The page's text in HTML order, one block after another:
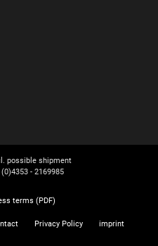
possible shipment
- 2169985
terms (PDF)
Privacy Policy imprint